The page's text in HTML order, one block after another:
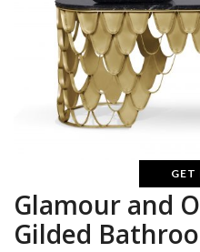
GET
Glamour and
Gilded